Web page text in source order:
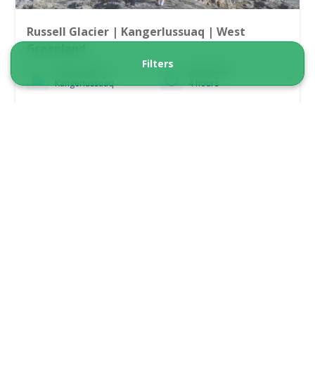
Russell Glacier | Kangerlussuaq | West
Kangerlussuaq
4 hours
Filters